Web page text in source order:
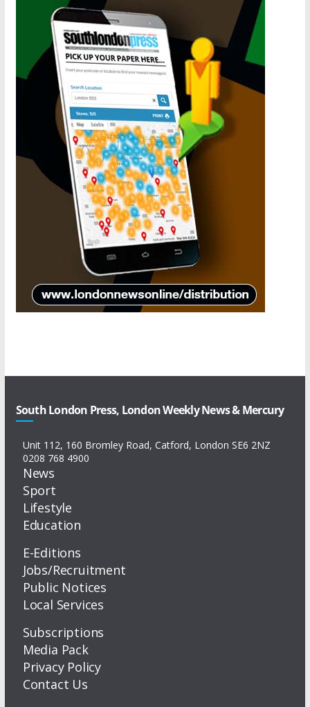
South London Press, London Weekly News & Mercury
Unit 112, 160 Bromley Road, Catford, London SE6 2NZ
0208 768 4900
News
Sport
Lifestyle
Education
E-Editions
Jobs/Recruitment
Public Notices
Local Services
Subscriptions
Media Pack
Privacy Policy
Contact Us